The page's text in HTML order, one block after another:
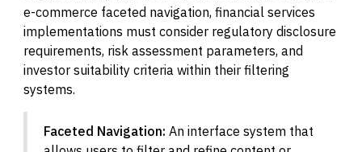
e-commerce faceted navigation, financial services
implementations must consider regulatory disclosure
requirements, risk assessment parameters, and
investor suitability criteria within their filtering
systems.
Faceted Navigation: An interface system that